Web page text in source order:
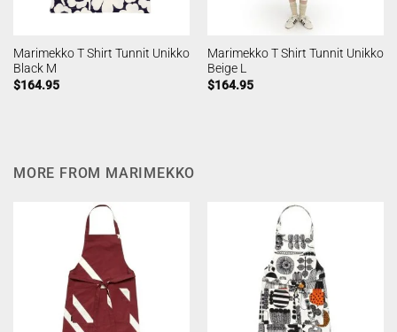
Marimekko T Shirt Tunnit Unikko
Black M
$164.95
Marimekko T Shirt Tunnit Unikko
Beige L
$164.95
MORE FROM MARIMEKKO